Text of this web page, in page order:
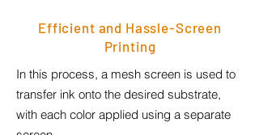
Efficient and Hassle-Screen
Printing
In this process, a mesh screen is used to
transfer ink onto the desired substrate,
with each color applied using a separate